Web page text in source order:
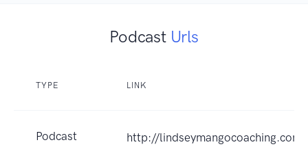
Podcast Urls
TYPE LINK
Podcast http://